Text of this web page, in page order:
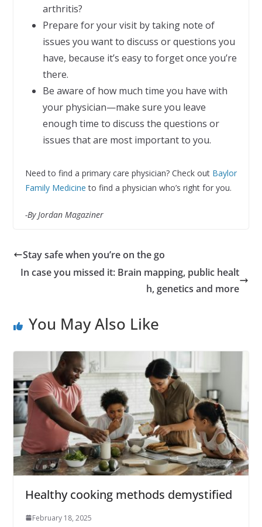
arthritis?
Prepare for your visit by taking note of
issues you want to discuss or questions you
have, because it’s easy to forget once you’re
there.
Be aware of how much time you have with
your physician—make sure you leave
enough time to discuss the questions or
issues that are most important to you.
Need to find a primary care physician? Check out Baylor
Family Medicine to find a physician who’s right for you.
-By Jordan Magaziner
Stay safe when you’re on the go
In case you missed it: Brain mapping, public healt
h, genetics and more
You May Also Like
Healthy cooking methods demystified
February 18, 2025